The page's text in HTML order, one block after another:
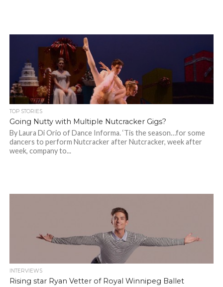
TOP STORIES
Going Nutty with Multiple Nutcracker Gigs?
By Laura Di Orio of Dance Informa. ‘Tis the season…for some
dancers to perform Nutcracker after Nutcracker, week after
week, company to...
INTERVIEWS
Rising star Ryan Vetter of Royal Winnipeg Ballet